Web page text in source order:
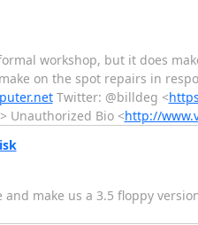
workshop, but it does
on the spot repairs in
Twitter: @billdeg <
> Unauthorized Bio <http://
make us a 3.5 floppy